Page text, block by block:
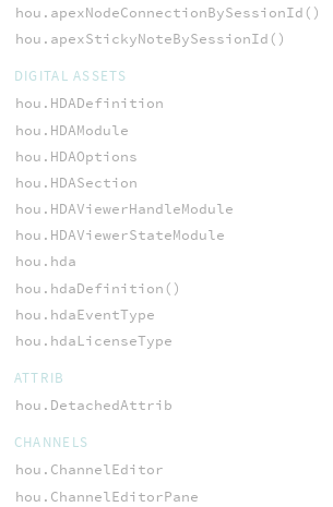
hou.apexNodeConnectionBySessionId()
hou.apexStickyNoteBySessionId()
DIGITAL ASSETS
hou.HDADefinition
hou.HDAModule
hou.HDAOptions
hou.HDASection
hou.HDAViewerHandleModule
hou.HDAViewerStateModule
hou.hda
hou.hdaDefinition()
hou.hdaEventType
hou.hdaLicenseType
ATTRIB
hou.DetachedAttrib
CHANNELS
hou.ChannelEditor
hou.ChannelEditorPane